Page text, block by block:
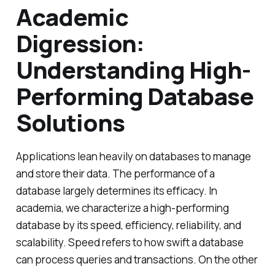
Academic
Digression:
Understanding High-
Performing Database
Solutions
Applications lean heavily on databases to manage
and store their data. The performance of a
database largely determines its efficacy. In
academia, we characterize a high-performing
database by its speed, efficiency, reliability, and
scalability. Speed refers to how swift a database
can process queries and transactions. On the other